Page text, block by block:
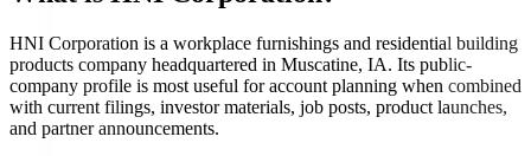
HNI Corporation is a workplace furnishings and residential building
products company headquartered in Muscatine, IA. Its public-
company profile is most useful for account planning when combined
with current filings, investor materials, job posts, product launches,
and partner announcements.